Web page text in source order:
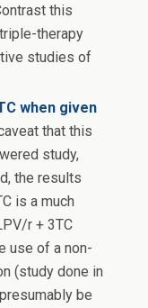
this
therapy
studies of
when given
that this
study,
the results
is a much
r + 3TC
use of a non-
(study done in
be